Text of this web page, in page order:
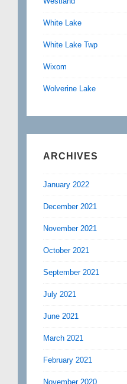
White Lake
White Lake Twp
Wixom
Wolverine Lake
ARCHIVES
January 2022
December 2021
November 2021
October 2021
September 2021
July 2021
June 2021
March 2021
February 2021
November 2020